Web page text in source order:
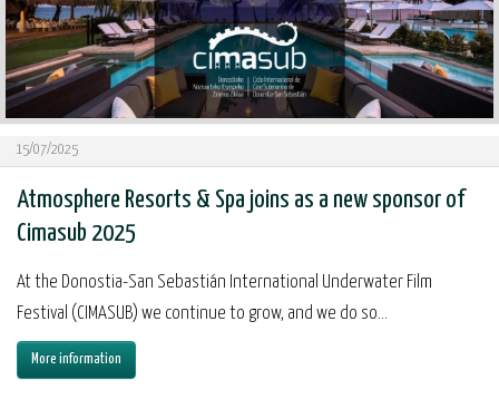
15/07/2025
Atmosphere Resorts & Spa joins as a new sponsor of
Cimasub 2025
At the Donostia-San Sebastián International Underwater Film
Festival (CIMASUB) we continue to grow, and we do so...
More information